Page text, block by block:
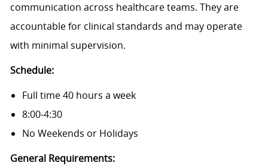
communication across healthcare teams. They are
accountable for clinical standards and may operate
with minimal supervision.
Schedule:
Full time 40 hours a week
8:00-4:30
No Weekends or Holidays
General Requirements: